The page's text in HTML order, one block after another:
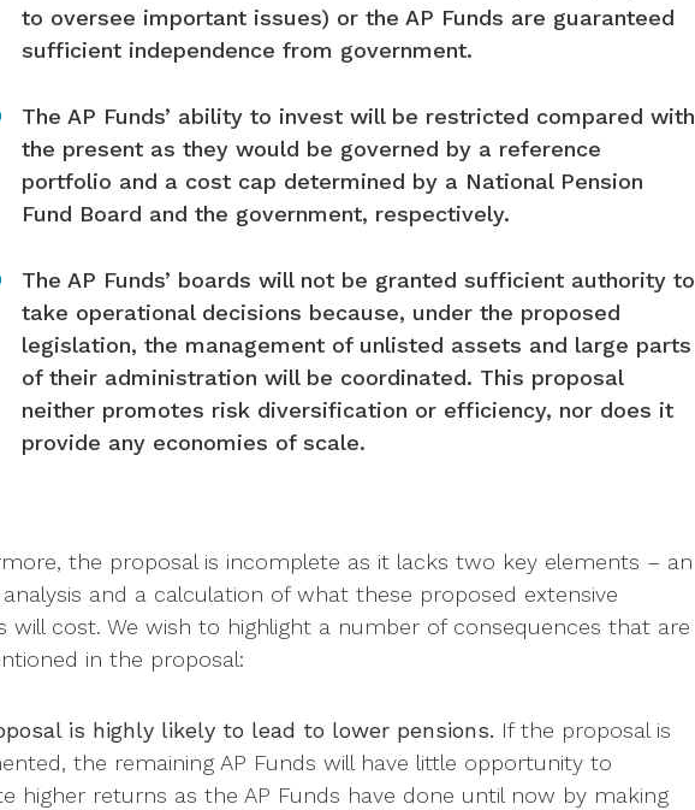
to oversee important issues) or the AP Funds are guaranteed
sufficient independence from government.
The AP Funds’ ability to invest will be restricted compared with
the present as they would be governed by a reference
portfolio and a cost cap determined by a National Pension
Fund Board and the government, respectively.
The AP Funds’ boards will not be granted sufficient authority to
take operational decisions because, under the proposed
legislation, the management of unlisted assets and large parts
of their administration will be coordinated. This proposal
neither promotes risk diversification or efficiency, nor does it
provide any economies of scale.
the proposal is incomplete as it lacks two key elements – an
and a calculation of what these proposed extensive
will cost. We wish to highlight a number of consequences that are
in the proposal:
is highly likely to lead to lower pensions. If the proposal is
the remaining AP Funds will have little opportunity to
higher returns as the AP Funds have done until now by making